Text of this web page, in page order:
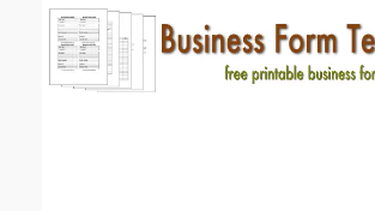
Email address:(optional)